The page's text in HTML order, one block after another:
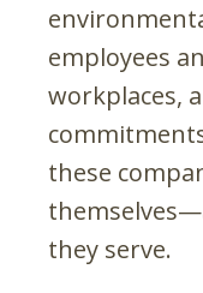
employees
workplaces,
these
they serve.